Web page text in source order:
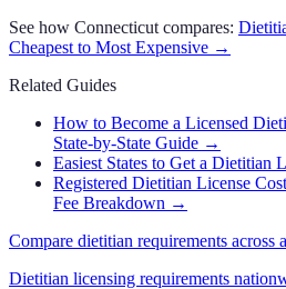
See how Connecticut compares:
Cheapest to Most Expensive →
Related Guides
How to Become a Licensed
State-by-State Guide →
Easiest States to Get a Dietitian
Registered Dietitian License
Fee Breakdown →
Compare dietitian requirements across
Dietitian licensing requirements